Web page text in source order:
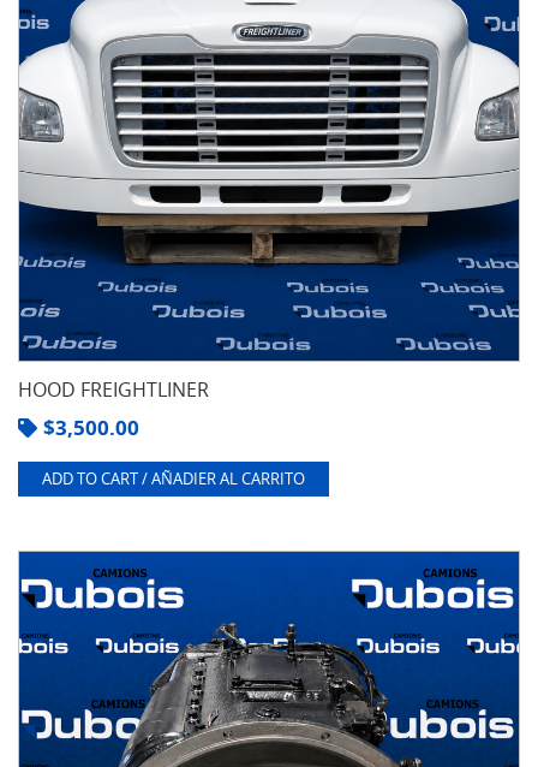
HOOD FREIGHTLINER
$3,500.00
ADD TO CART / AÑADIER AL CARRITO